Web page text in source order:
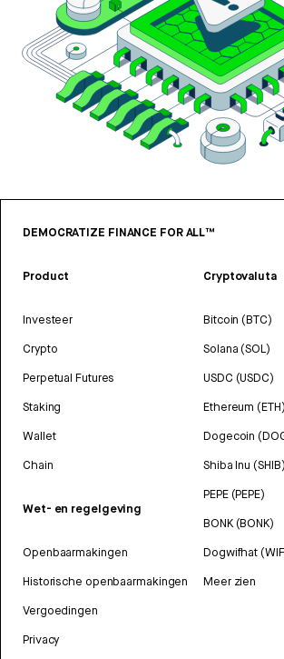
DEMOCRATIZE FINANCE FOR ALL™
Product
Investeer
Crypto
Perpetual Futures
Staking
Wallet
Chain
Wet- en regelgeving
Openbaarmakingen
Historische openbaarmakingen
Vergoedingen
Privacy
Cryptovaluta
Bitcoin (BTC)
Solana (SOL)
USDC (USDC)
Ethereum (ETH)
Dogecoin
Shiba Inu (SHIB)
PEPE (PEPE)
BONK (BONK)
Dogwifhat
Meer zien